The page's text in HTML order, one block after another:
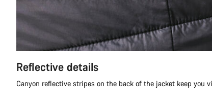
Reflective details
Canyon reflective stripes on the back of the jacket keep you